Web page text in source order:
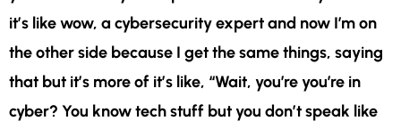
it’s like wow, a cybersecurity expert and now I’m on
the other side because I get the same things, saying
that but it’s more of it’s like, “Wait, you’re you’re in
cyber? You know tech stuff but you don’t speak like